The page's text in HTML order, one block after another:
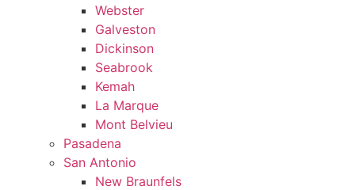
Webster
Galveston
Dickinson
Seabrook
Kemah
La Marque
Mont Belvieu
Pasadena
San Antonio
New Braunfels